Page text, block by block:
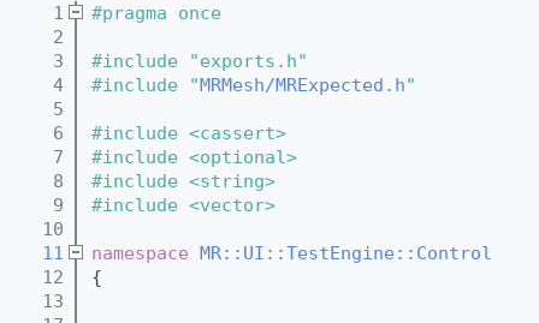
    1
#pragma once
    2
    3
#include "exports.h"
    4
#include "MRMesh/MRExpected.h"
    5
    6
#include <cassert>
    7
#include <optional>
    8
#include <string>
    9
#include <vector>
   10
   11
namespace MR::UI::TestEngine::Control
   12
{
   13